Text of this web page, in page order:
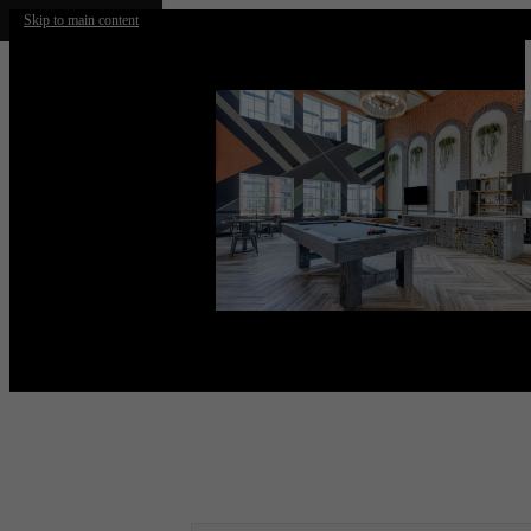
Skip to main content